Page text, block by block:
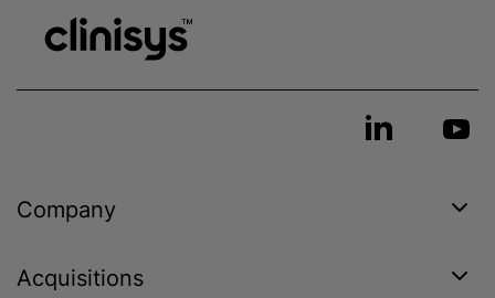
Company
Acquisitions